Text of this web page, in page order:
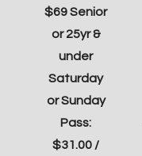
$69 Senior
or 25yr &
under
Saturday
or Sunday
Pass:
$31.00 /